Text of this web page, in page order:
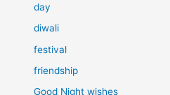
day
diwali
festival
friendship
Good Night wishes